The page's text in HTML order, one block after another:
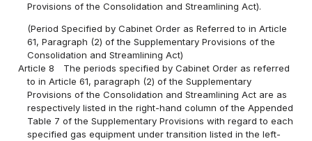
Provisions of the Consolidation and Streamlining Act).
(Period Specified by Cabinet Order as Referred to in Article
61, Paragraph (2) of the Supplementary Provisions of the
Consolidation and Streamlining Act)
Article 8
The periods specified by Cabinet Order as referred
to in Article 61, paragraph (2) of the Supplementary
Provisions of the Consolidation and Streamlining Act are as
respectively listed in the right-hand column of the Appended
Table 7 of the Supplementary Provisions with regard to each
specified gas equipment under transition listed in the left-